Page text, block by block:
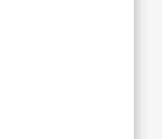
mold, and
leading
is the
restore your
protecting its
House